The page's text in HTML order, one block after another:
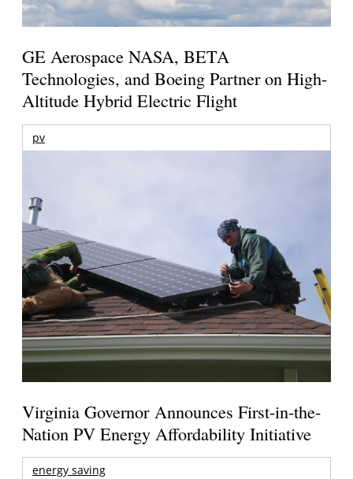
GE Aerospace NASA, BETA
Technologies, and Boeing Partner on High-
Altitude Hybrid Electric Flight
pv
Virginia Governor Announces First-in-the-
Nation PV Energy Affordability Initiative
energy saving